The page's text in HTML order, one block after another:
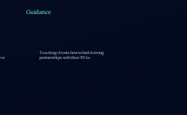
Guidance
Teaching clients how to build strong
partnerships with their EVAs